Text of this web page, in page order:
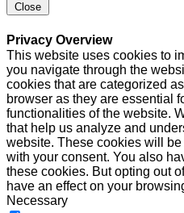
Close
Privacy Overview
This website uses cookies to
you navigate through the
cookies that are categorized
browser as they are essential
functionalities of the website.
that help us analyze and
website. These cookies will
with your consent. You also
these cookies. But opting out
have an effect on your
Necessary